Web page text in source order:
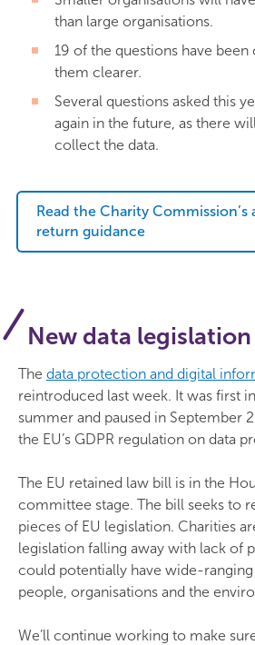
than large organisations.
19 of the questions have been
them clearer.
Several questions asked this
again in the future, as there
collect the data.
Read the Charity Commission’s
return guidance
New data legislation
The data protection and digital
reintroduced last week. It was first
summer and paused in September
the EU’s GDPR regulation on data
The EU retained law bill is in the
committee stage. The bill seeks to
pieces of EU legislation. Charities
legislation falling away with lack of
could potentially have wide-
people, organisations and the
We’ll continue working to make